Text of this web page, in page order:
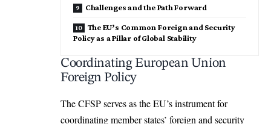
Challenges and the Path Forward
The EU’s Common Foreign and Security
Policy as a Pillar of Global Stability
Coordinating European Union
Foreign Policy
The CFSP serves as the EU’s instrument for
coordinating member states’ foreign and security